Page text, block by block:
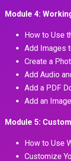
Module 4:
How to Use
Add Images
Create a
Add Audio
Add a PDF
Add an
Module 5:
How to Use
Customize